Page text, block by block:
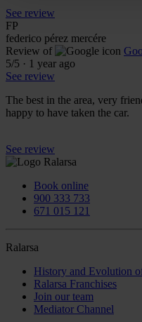
See review
FP
federico pérez mercére
Review of
5/5 · 1 year ago
See review
The best in the area, very
happy to have taken the car.
See review
Book online
900 333 733
671 015 121
Ralarsa
History and Evolution
Ralarsa Franchises
Join our team
Mediator Channel